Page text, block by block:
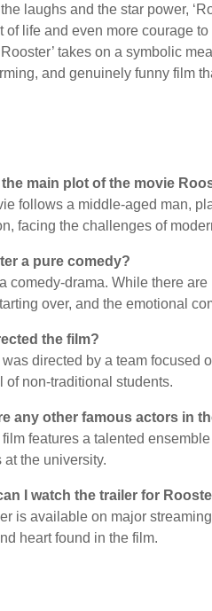
laughs and the star power,
of life and even more courage
takes on a symbolic
and genuinely funny film
main plot of the movie
follows a middle-aged man,
facing the challenges of
a pure comedy?
comedy-drama. While there
over, and the emotional
the film?
directed by a team focused
of non-traditional students.
any other famous actors in
film features a talented
at the university.
I watch the trailer for
is available on major
heart found in the film.